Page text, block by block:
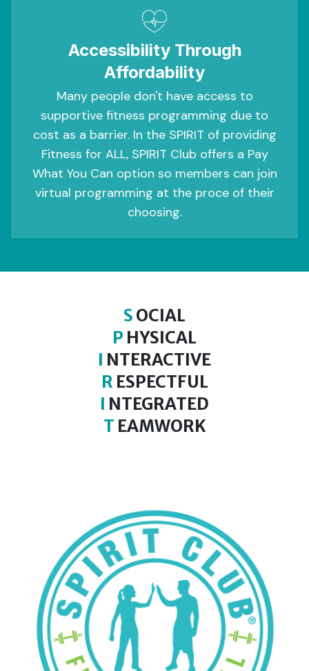
Accessibility Through
Affordability
Many people don't have access to
supportive fitness programming due to
cost as a barrier. In the SPIRIT of providing
Fitness for ALL, SPIRIT Club offers a Pay
What You Can option so members can join
virtual programming at the proce of their
choosing.
SOCIAL
P HYSICAL
I NTERACTIVE
R ESPECTFUL
I NTEGRATED
T EAMWORK